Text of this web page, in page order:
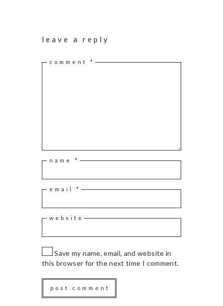
leave a reply
comment *
name *
email *
website
Save my name, email, and website in
this browser for the next time I comment.